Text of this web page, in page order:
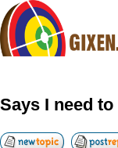
Compare
FAQ
Says I need